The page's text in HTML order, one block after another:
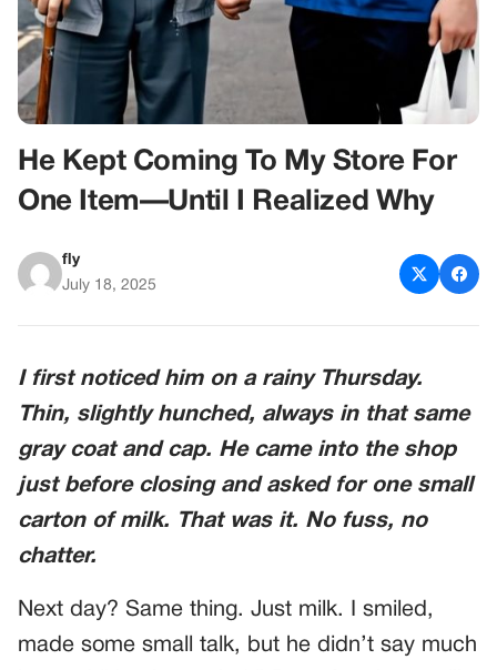
He Kept Coming To My Store For
One Item—Until I Realized Why
fly
July 18, 2025
I first noticed him on a rainy Thursday.
Thin, slightly hunched, always in that same
gray coat and cap. He came into the shop
just before closing and asked for one small
carton of milk. That was it. No fuss, no
chatter.
Next day? Same thing. Just milk. I smiled,
made some small talk, but he didn’t say much